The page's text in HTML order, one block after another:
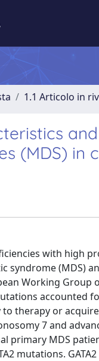
1.1 Articolo in
(MDS) in
with high
syndrome (MDS)
Working Group
accounted
therapy or
7 and
primary MDS
mutations.